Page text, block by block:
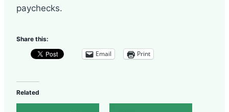
paychecks.
Share this:
Email Print
Related